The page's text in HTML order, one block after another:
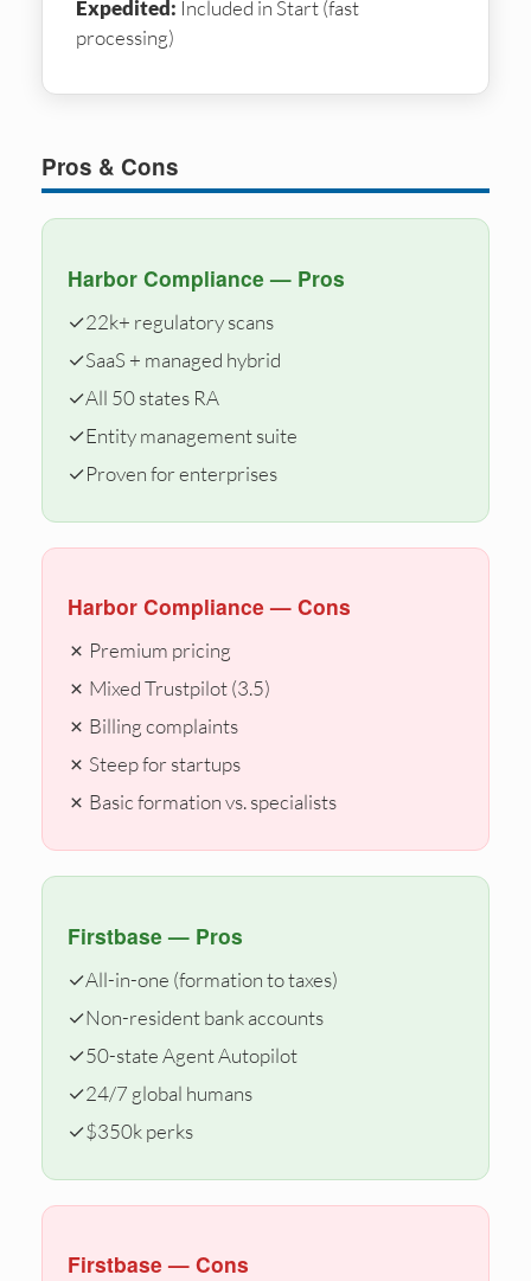
Expedited: Included in Start (fast
processing)
Pros & Cons
Harbor Compliance — Pros
✓22k+ regulatory scans
✓SaaS + managed hybrid
✓All 50 states RA
✓Entity management suite
✓Proven for enterprises
Harbor Compliance — Cons
✗ Premium pricing
✗ Mixed Trustpilot (3.5)
✗ Billing complaints
✗ Steep for startups
✗ Basic formation vs. specialists
Firstbase — Pros
✓All-in-one (formation to taxes)
✓Non-resident bank accounts
✓50-state Agent Autopilot
✓24/7 global humans
✓$350k perks
Firstbase — Cons